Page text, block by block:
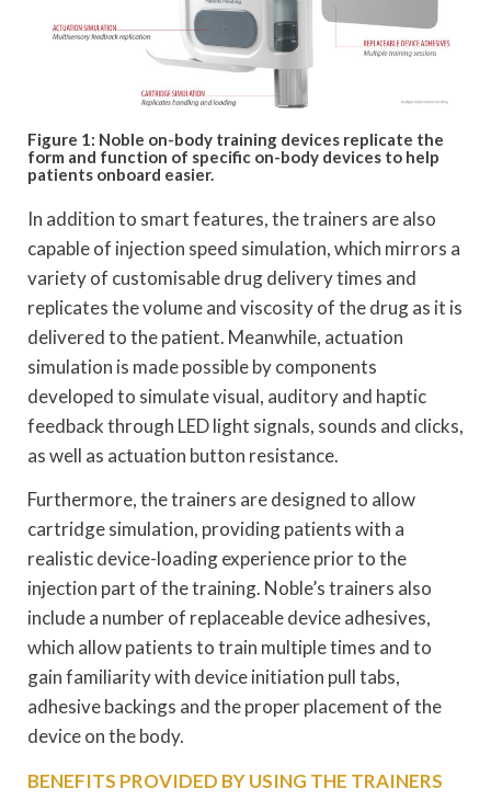
Figure 1: Noble on-body training devices replicate the
form and function of specific on-body devices to help
patients onboard easier.
In addition to smart features, the trainers are also
capable of injection speed simulation, which mirrors a
variety of customisable drug delivery times and
replicates the volume and viscosity of the drug as it is
delivered to the patient. Meanwhile, actuation
simulation is made possible by components
developed to simulate visual, auditory and haptic
feedback through LED light signals, sounds and clicks,
as well as actuation button resistance.
Furthermore, the trainers are designed to allow
cartridge simulation, providing patients with a
realistic device-loading experience prior to the
injection part of the training. Noble’s trainers also
include a number of replaceable device adhesives,
which allow patients to train multiple times and to
gain familiarity with device initiation pull tabs,
adhesive backings and the proper placement of the
device on the body.
BENEFITS PROVIDED BY USING THE TRAINERS